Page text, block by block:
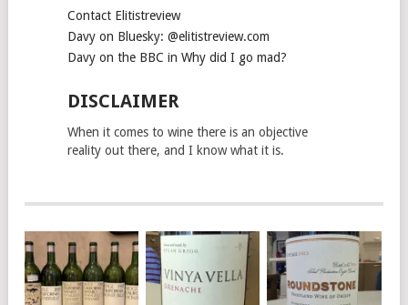
Contact Elitistreview
Davy on Bluesky: @elitistreview.com
Davy on the BBC in Why did I go mad?
DISCLAIMER
When it comes to wine there is an objective
reality out there, and I know what it is.